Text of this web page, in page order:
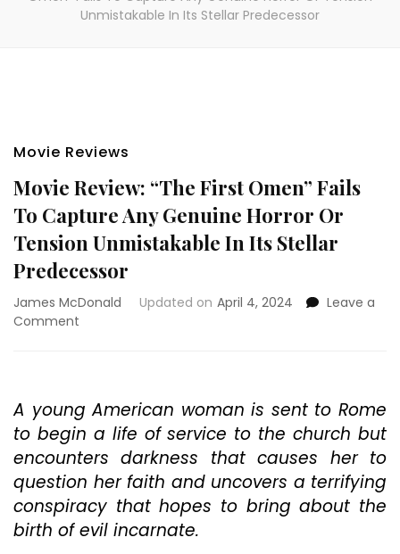
Unmistakable In Its Stellar Predecessor
Movie Reviews
Movie Review: “The First Omen” Fails
To Capture Any Genuine Horror Or
Tension Unmistakable In Its Stellar
Predecessor
James McDonald Updated on April 4, 2024
Leave a
Comment
Omen”
Fails
To
Capture
Any
Genuine
Horror
A young American woman is sent to Rome
to begin a life of service to the church but
encounters darkness that causes her to
question her faith and uncovers a terrifying
conspiracy that hopes to bring about the
birth of evil incarnate.